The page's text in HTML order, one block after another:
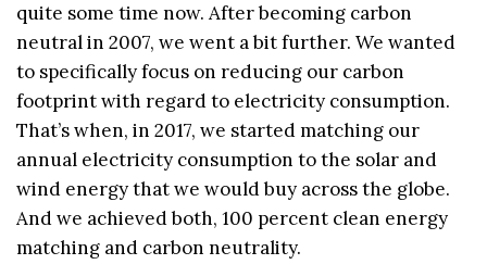
quite some time now. After becoming carbon
neutral in 2007, we went a bit further. We wanted
to specifically focus on reducing our carbon
footprint with regard to electricity consumption.
That’s when, in 2017, we started matching our
annual electricity consumption to the solar and
wind energy that we would buy across the globe.
And we achieved both, 100 percent clean energy
matching and carbon neutrality.